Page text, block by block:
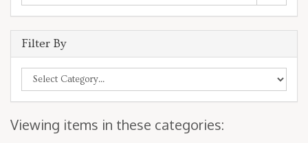
Filter By
Viewing items in these categories: